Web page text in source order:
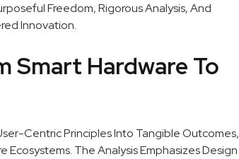
Freedom, Rigorous Analysis, And
Innovation.
Smart Hardware To
Centric Principles Into Tangible Outcomes,
The Analysis Emphasizes Design